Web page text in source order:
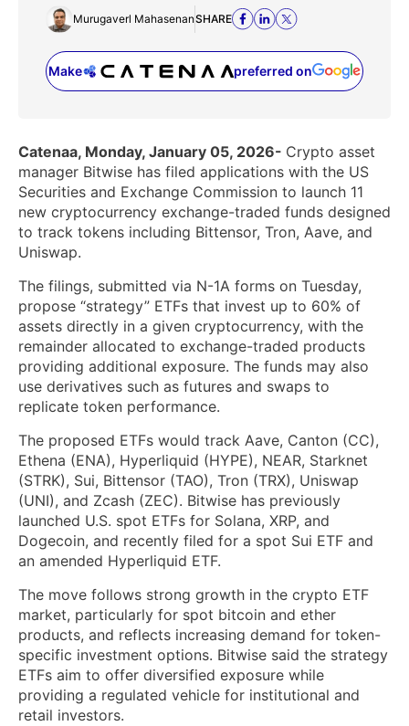
Murugaverl MahasenanSHARE
Make preferred on
(opens in a new tab)
Catenaa, Monday, January 05, 2026- Crypto asset
manager Bitwise has filed applications with the US
Securities and Exchange Commission to launch 11
new cryptocurrency exchange-traded funds designed
to track tokens including Bittensor, Tron, Aave, and
Uniswap.
The filings, submitted via N-1A forms on Tuesday,
propose “strategy” ETFs that invest up to 60% of
assets directly in a given cryptocurrency, with the
remainder allocated to exchange-traded products
providing additional exposure. The funds may also
use derivatives such as futures and swaps to
replicate token performance.
The proposed ETFs would track Aave, Canton (CC),
Ethena (ENA), Hyperliquid (HYPE), NEAR, Starknet
(STRK), Sui, Bittensor (TAO), Tron (TRX), Uniswap
(UNI), and Zcash (ZEC). Bitwise has previously
launched U.S. spot ETFs for Solana, XRP, and
Dogecoin, and recently filed for a spot Sui ETF and
an amended Hyperliquid ETF.
The move follows strong growth in the crypto ETF
market, particularly for spot bitcoin and ether
products, and reflects increasing demand for token-
specific investment options. Bitwise said the strategy
ETFs aim to offer diversified exposure while
providing a regulated vehicle for institutional and
retail investors.